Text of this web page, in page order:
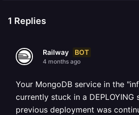
1 Replies
Railway BOT
4 months ago
Your MongoDB service in the
currently stuck in a DEPLOYING
previous deployment was